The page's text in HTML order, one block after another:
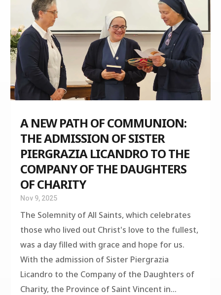
A NEW PATH OF COMMUNION:
THE ADMISSION OF SISTER
PIERGRAZIA LICANDRO TO THE
COMPANY OF THE DAUGHTERS
OF CHARITY
Nov 9, 2025
The Solemnity of All Saints, which celebrates
those who lived out Christ's love to the fullest,
was a day filled with grace and hope for us.
With the admission of Sister Piergrazia
Licandro to the Company of the Daughters of
Charity, the Province of Saint Vincent in...